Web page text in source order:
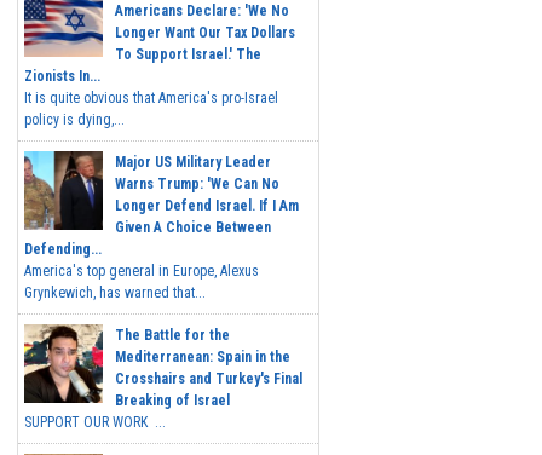
Americans Declare: 'We No
Longer Want Our Tax Dollars
To Support Israel.' The
Zionists In...
It is quite obvious that America's pro-Israel
policy is dying,...
Major US Military Leader
Warns Trump: 'We Can No
Longer Defend Israel. If I Am
Given A Choice Between
Defending...
America's top general in Europe, Alexus
Grynkewich, has warned that...
The Battle for the
Mediterranean: Spain in the
Crosshairs and Turkey's Final
Breaking of Israel
SUPPORT OUR WORK ...